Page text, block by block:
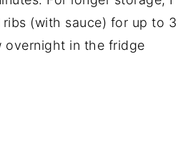
(with sauce) for up to 3
in the fridge